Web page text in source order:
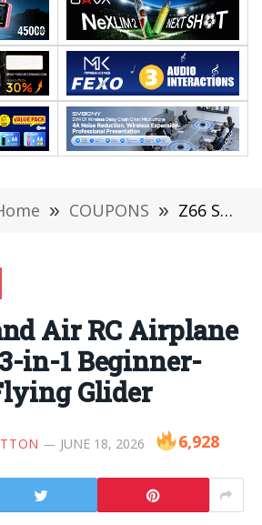
» COUPONS » Z66 Sea Land Air RC Airplane Review – 3-in-1 Beginner-Friendly Flying Glider
Air RC Airplane
in-1 Beginner-
Glider
JUNE 18, 2026 6,928